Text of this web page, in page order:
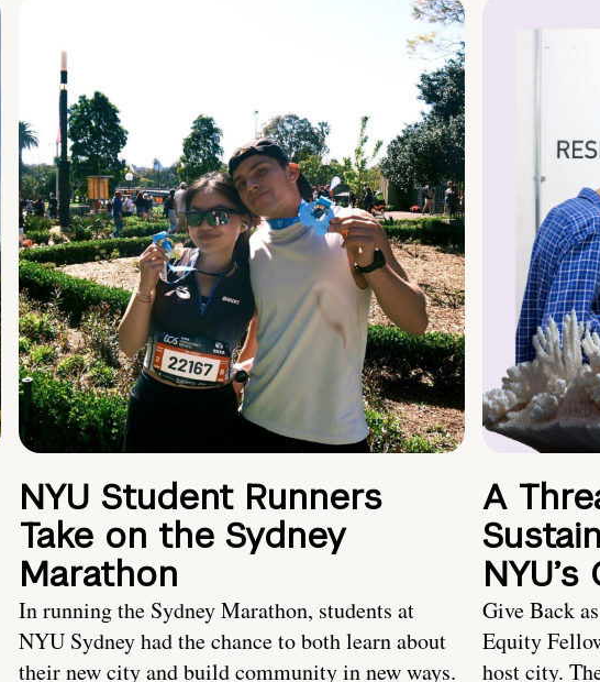
NYU Student Runners
Take on the Sydney
Marathon
In running the Sydney Marathon, students at
NYU Sydney had the chance to both learn about
their new city and build community in new ways.
A
Give Back
Equity
host city.